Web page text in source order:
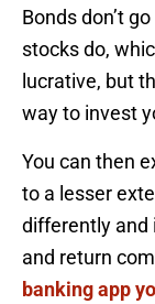
Bonds don’t
stocks do,
lucrative, but
way to invest
You can then
to a lesser
differently and
and return
banking app